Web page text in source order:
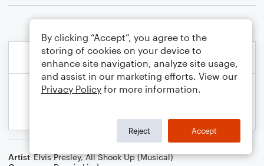
Artist Elvis Presley,All Shook Up (Musical)
By clicking “Accept”, you agree to the
storing of cookies on your device to
enhance site navigation, analyze site usage,
and assist in our marketing efforts. View our
Privacy Policy for more information.
Reject Accept